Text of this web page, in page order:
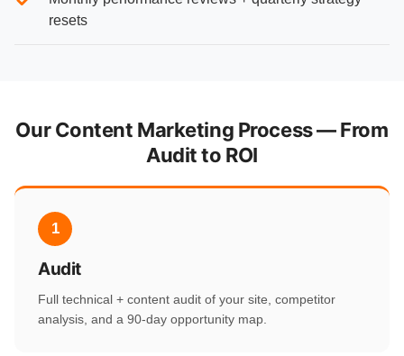
resets
Our Content Marketing Process — From
Audit to ROI
1
Audit
Full technical + content audit of your site, competitor
analysis, and a 90-day opportunity map.